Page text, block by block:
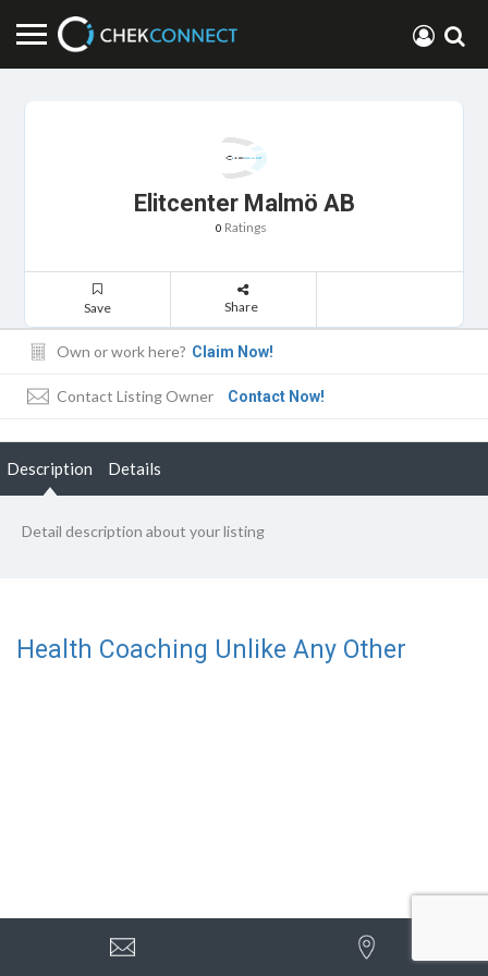
Elitcenter Malmö AB
0 Ratings
Save Share
Own or work here? Claim Now!
Contact Listing Owner Contact Now!
Description Details
Detail description about your listing
Health Coaching Unlike Any Other